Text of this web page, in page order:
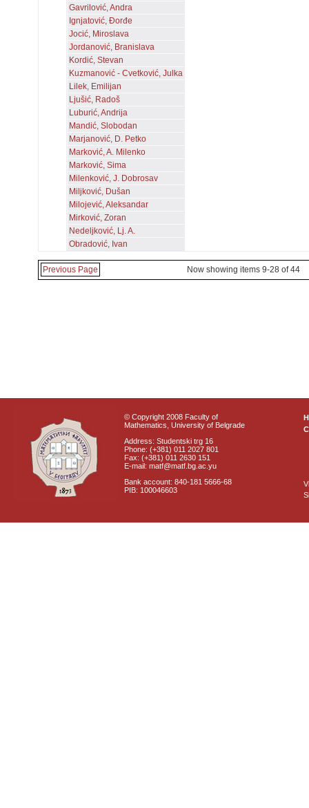
Gavrilović, Andra
Ignjatović, Đorđe
Jocić, Miroslava
Jordanović, Branislava
Kordić, Stevan
Kuzmanović - Cvetković, Julka
Lilek, Emilijan
Ljušić, Radoš
Luburić, Andrija
Mandić, Slobodan
Marjanović, D. Petko
Marković, A. Milenko
Marković, Sima
Milenković, J. Dobrosav
Miljković, Dušan
Milojević, Aleksandar
Mirković, Zoran
Nedeljković, Lj. A.
Obradović, Ivan
Previous Page Now showing items 9-28 of 44
© Copyright 2008 Faculty of
Mathematics, University of Belgrade
Address: Studentski trg 16
Phone: (+381) 011 2027 801
Fax: (+381) 011 2630 151
E-mail: matf@matf.bg.ac.yu
Bank account: 840-181 5666-68
PIB: 100046603